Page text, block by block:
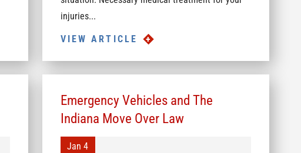
injuries...
VIEW ARTICLE
Emergency Vehicles and The
Indiana Move Over Law
Jan 4